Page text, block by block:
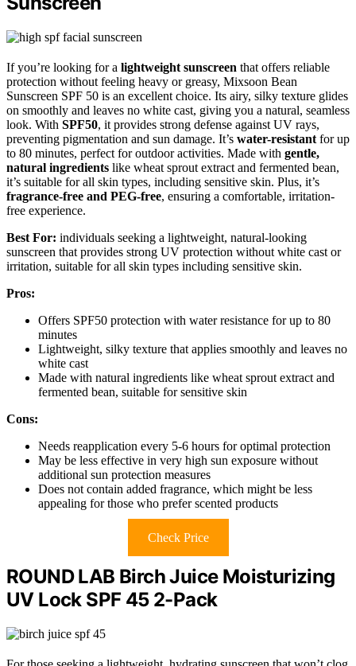
If you’re looking for a lightweight sunscreen that offers reliable
protection without feeling heavy or greasy, Mixsoon Bean
Sunscreen SPF 50 is an excellent choice. Its airy, silky texture glides
on smoothly and leaves no white cast, giving you a natural, seamless
look. With SPF50, it provides strong defense against UV rays,
preventing pigmentation and sun damage. It’s water-resistant for up
to 80 minutes, perfect for outdoor activities. Made with gentle,
natural ingredients like wheat sprout extract and fermented bean,
it’s suitable for all skin types, including sensitive skin. Plus, it’s
fragrance-free and PEG-free, ensuring a comfortable, irritation-
free experience.
Best For: individuals seeking a lightweight, natural-looking
sunscreen that provides strong UV protection without white cast or
irritation, suitable for all skin types including sensitive skin.
Pros:
Offers SPF50 protection with water resistance for up to 80
minutes
Lightweight, silky texture that applies smoothly and leaves no
white cast
Made with natural ingredients like wheat sprout extract and
fermented bean, suitable for sensitive skin
Cons:
Needs reapplication every 5-6 hours for optimal protection
May be less effective in very high sun exposure without
additional sun protection measures
Does not contain added fragrance, which might be less
appealing for those who prefer scented products
Check Price
ROUND LAB Birch Juice Moisturizing
UV Lock SPF 45 2-Pack